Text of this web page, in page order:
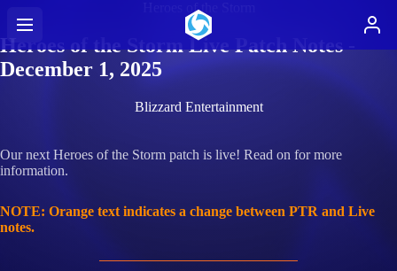
Heroes of the Storm
Heroes of the Storm Live Patch Notes -
December 1, 2025
Blizzard Entertainment
Our next Heroes of the Storm patch is live! Read on for more
information.
NOTE: Orange text indicates a change between PTR and Live
notes.